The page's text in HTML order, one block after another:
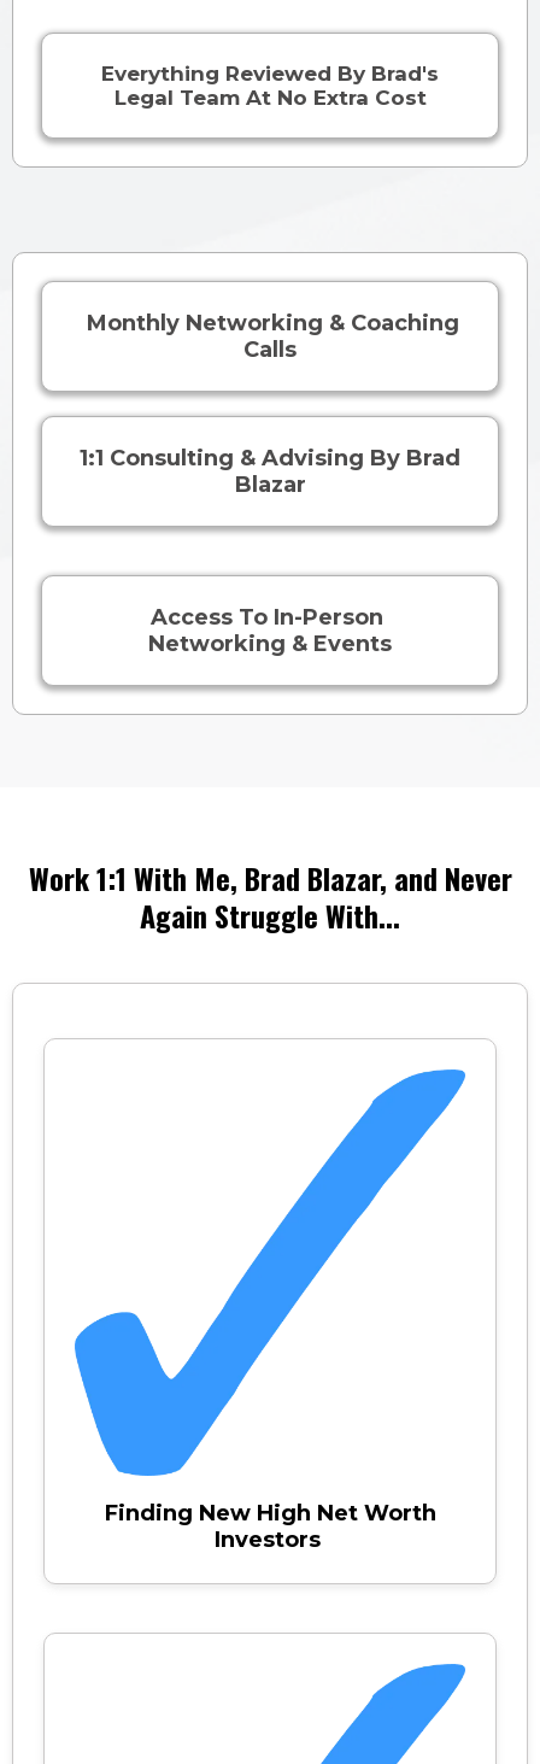
Everything Reviewed By Brad's
Legal Team At No Extra Cost
Monthly Networking & Coaching
Calls
1:1 Consulting & Advising By Brad
Blazar
Access To In-Person
Networking & Events
Work 1:1 With Me, Brad Blazar, and Never
Again Struggle With...
Finding New High Net Worth
Investors